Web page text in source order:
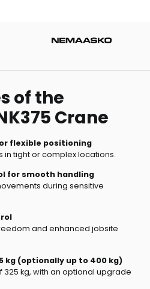
of the
Crane
flexible positioning
in tight or complex locations.
for smooth handling
during sensitive
and enhanced jobsite
kg (optionally up to 400 kg)
325 kg, with an optional upgrade